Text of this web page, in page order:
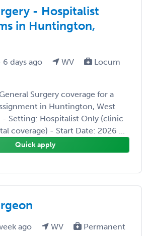
- Hospitalist
in Huntington,
days ago WV
Locum
Surgery coverage for a
in Huntington, West
- Setting: Hospitalist Only (clinic
coverage) - Start Date: 2026 ...
Quick apply
ago WV Permanent